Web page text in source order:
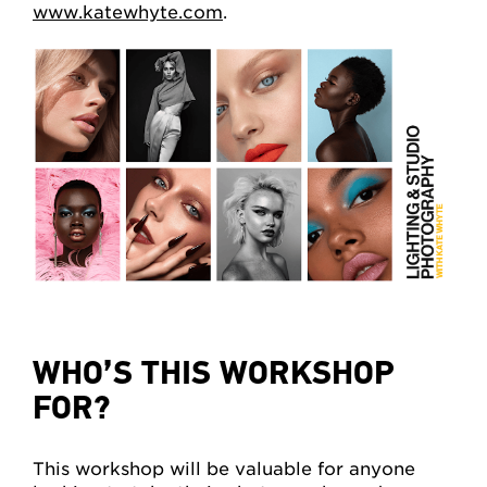
www.katewhyte.com.
WHO’S THIS WORKSHOP
FOR?
This workshop will be valuable for anyone